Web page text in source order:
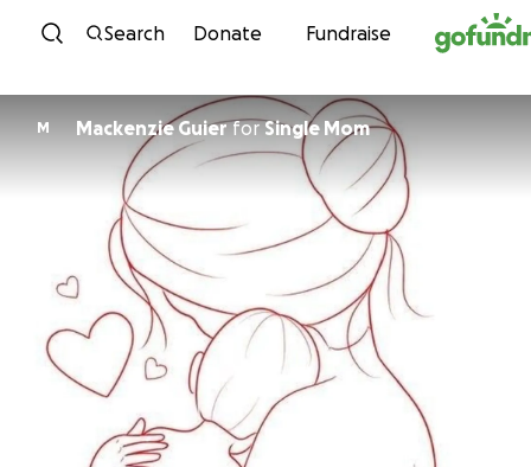
Skip to content
Search Donate Fundraise
M Mackenzie GuierforSingle Mom